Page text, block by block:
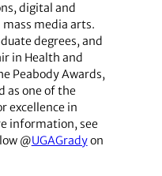
digital and
media arts.
degrees, and
in Health and
Peabody Awards,
as one of the
excellence in
information, see
@UGAGradyon